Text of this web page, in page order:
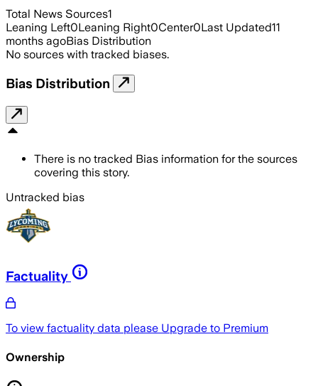
Total News Sources1
Leaning Left0Leaning Right0Center0Last Updated11
months agoBias Distribution
No sources with tracked biases.
Bias Distribution
There is no tracked Bias information for the sources
covering this story.
Untracked bias
Factuality
To view factuality data please Upgrade to Premium
Ownership